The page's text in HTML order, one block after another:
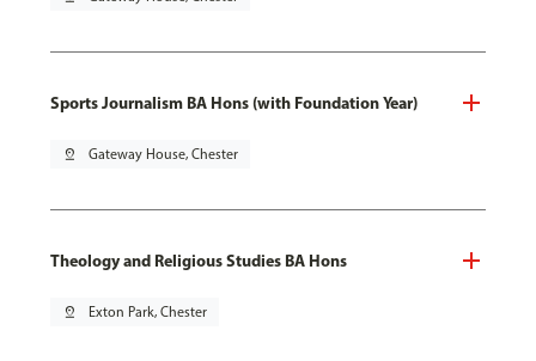
Sports Journalism BA Hons (with Foundation Year)
pin_drop Gateway House, Chester
Theology and Religious Studies BA Hons
pin_drop Exton Park, Chester